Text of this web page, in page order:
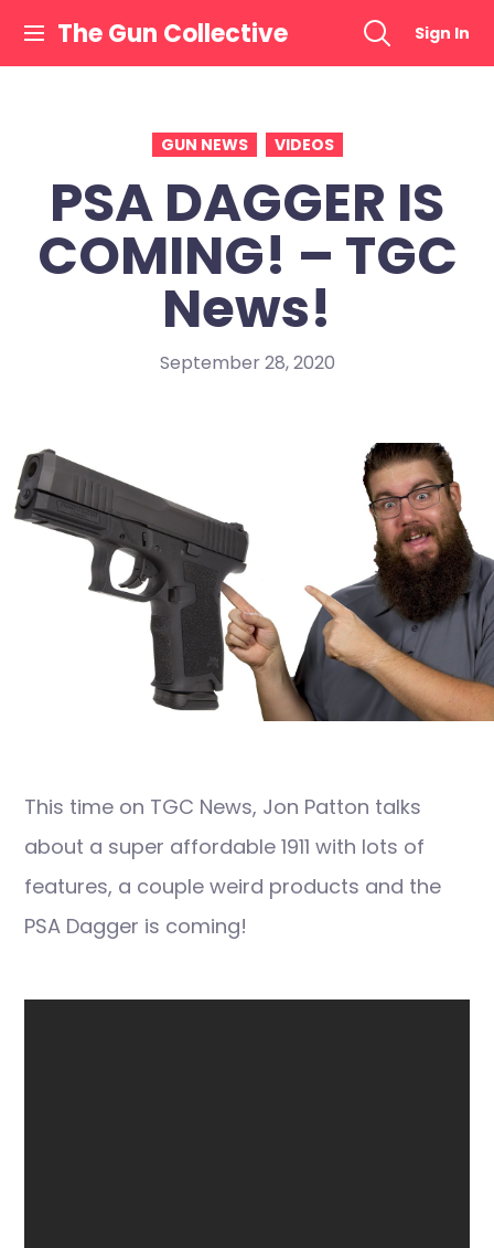
content
The Gun Collective Sign In
GUN NEWS VIDEOS
PSA DAGGER IS
COMING! – TGC
News!
September 28, 2020
This time on TGC News, Jon Patton talks
about a super affordable 1911 with lots of
features, a couple weird products and the
PSA Dagger is coming!